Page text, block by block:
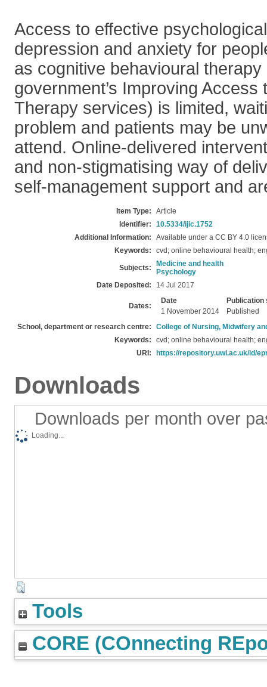
Access to effective
depression and anxiety for
as cognitive behavioural
government’s Improving Access
Therapy services) is limited,
problem and patients may be
attend. Online-delivered
and non-stigmatising way of
self-management support and
Item Type:
Article
Identifier:
10.5334/ijic.1752
Additional Information:
Available under a CC BY 4.0
Keywords:
cvd; online behavioural health;
Subjects:
Medicine and health
Psychology
Date Deposited:
14 Jul 2017
Dates:
Date
Publication
1 November 2014
Published
School, department or research centre:
College of Nursing, Midwifery
Keywords:
cvd; online behavioural health;
URI:
https://repository.uwl.ac.uk/id/
Downloads
Downloads per month over
Loading...
Tools
CORE (COnnecting